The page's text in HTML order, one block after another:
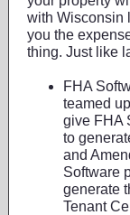
with Wisconsin
you the
thing. Just like
FHA
teamed
give FHA
to
and
Software
generate
Tenant